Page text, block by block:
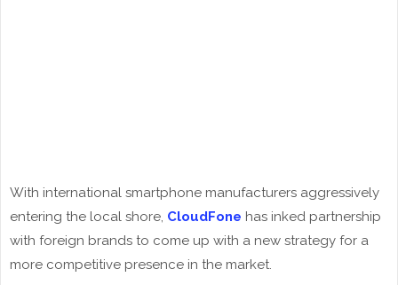
With international smartphone manufacturers aggressively
entering the local shore, CloudFone has inked partnership
with foreign brands to come up with a new strategy for a
more competitive presence in the market.